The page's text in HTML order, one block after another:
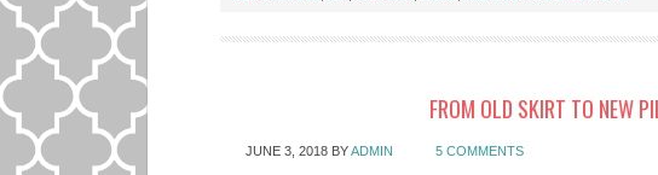
FROM OLD SKIRT TO NEW
JUNE 3, 2018 BYADMIN 5 COMMENTS